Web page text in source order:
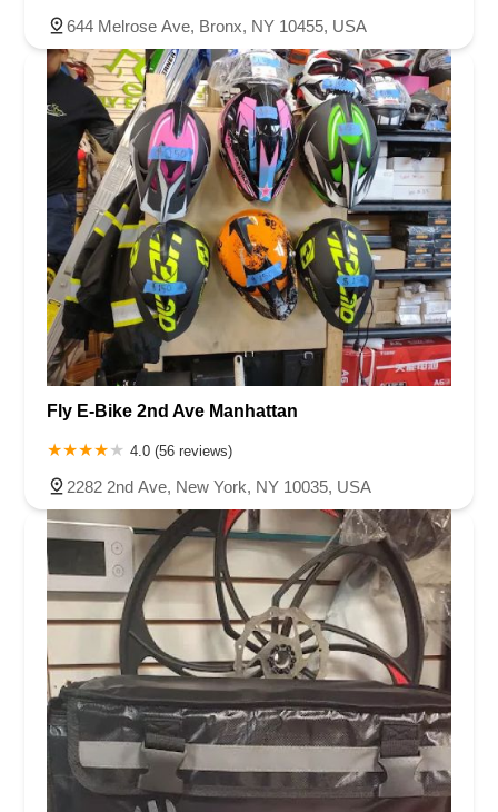
644 Melrose Ave, Bronx, NY 10455, USA
Fly E-Bike 2nd Ave Manhattan
4.0 (56 reviews)
2282 2nd Ave, New York, NY 10035, USA